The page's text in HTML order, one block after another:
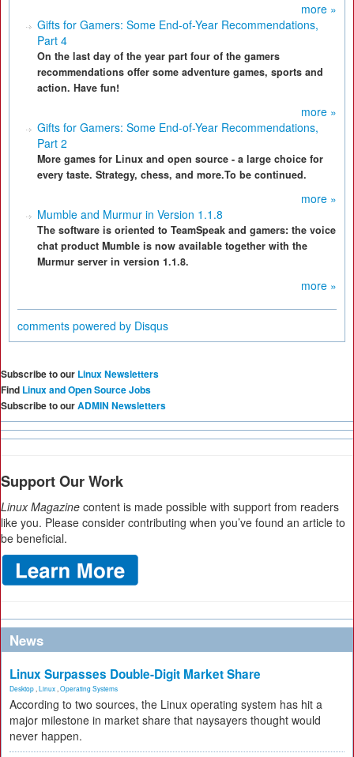
more »
Gifts for Gamers: Some End-of-Year Recommendations,
Part 4
On the last day of the year part four of the gamers
recommendations offer some adventure games, sports and
action. Have fun!
more »
Gifts for Gamers: Some End-of-Year Recommendations,
Part 2
More games for Linux and open source - a large choice for
every taste. Strategy, chess, and more.To be continued.
more »
Mumble and Murmur in Version 1.1.8
The software is oriented to TeamSpeak and gamers: the voice
chat product Mumble is now available together with the
Murmur server in version 1.1.8.
more »
comments powered by Disqus
Subscribe to our Linux Newsletters
Find Linux and Open Source Jobs
Subscribe to ourADMIN Newsletters
Support Our Work
Linux Magazine content is made possible with support from readers
like you. Please consider contributing when you’ve found an article to
be beneficial.
News
Linux Surpasses Double-Digit Market Share
Desktop Linux Operating Systems
According to two sources, the Linux operating system has hit a
major milestone in market share that naysayers thought would
never happen.